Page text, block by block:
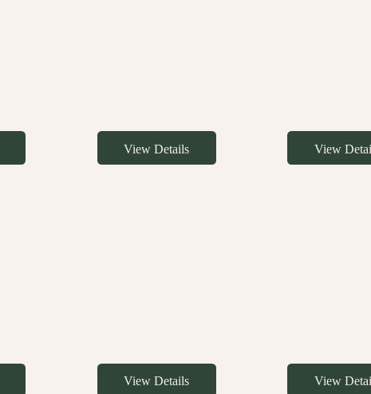
View Details View
View Details View